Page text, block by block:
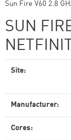
Sun Fire V60 2.8
SUN
Site:
Manufacturer:
Cores: